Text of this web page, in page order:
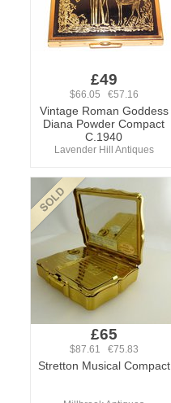
£49
$66.05 €57.16
Vintage Roman Goddess
Diana Powder Compact
C.1940
Lavender Hill Antiques
£65
$87.61 €75.83
Stretton Musical Compact